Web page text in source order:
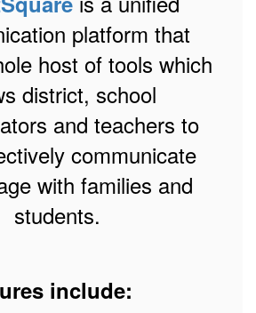
platform that
host of tools which
district, school
and teachers to
communicate
with families and
students.
include: